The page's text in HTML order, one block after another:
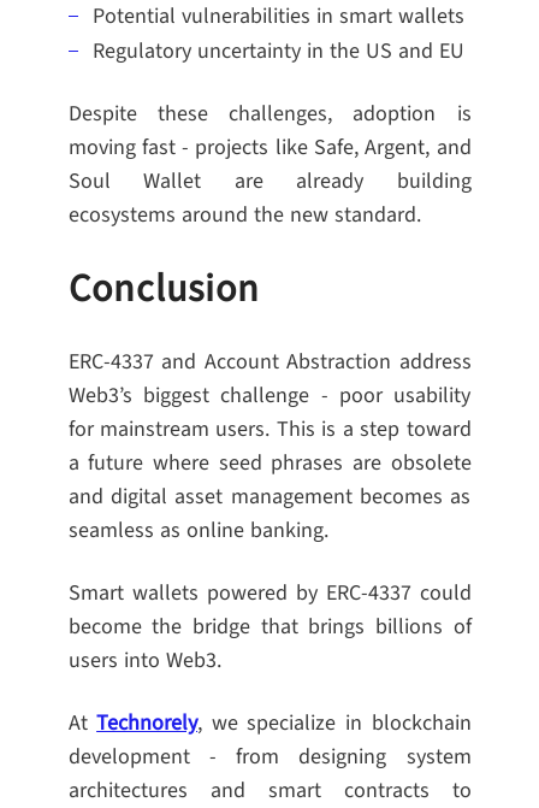
Potential vulnerabilities in smart wallets
Regulatory uncertainty in the US and EU
Despite these challenges, adoption is
moving fast - projects like Safe, Argent, and
Soul Wallet are already building
ecosystems around the new standard.
Conclusion
ERC-4337 and Account Abstraction address
Web3’s biggest challenge - poor usability
for mainstream users. This is a step toward
a future where seed phrases are obsolete
and digital asset management becomes as
seamless as online banking.
Smart wallets powered by ERC-4337 could
become the bridge that brings billions of
users into Web3.
AtTechnorely, we specialize in blockchain
development - from designing system
architectures and smart contracts to